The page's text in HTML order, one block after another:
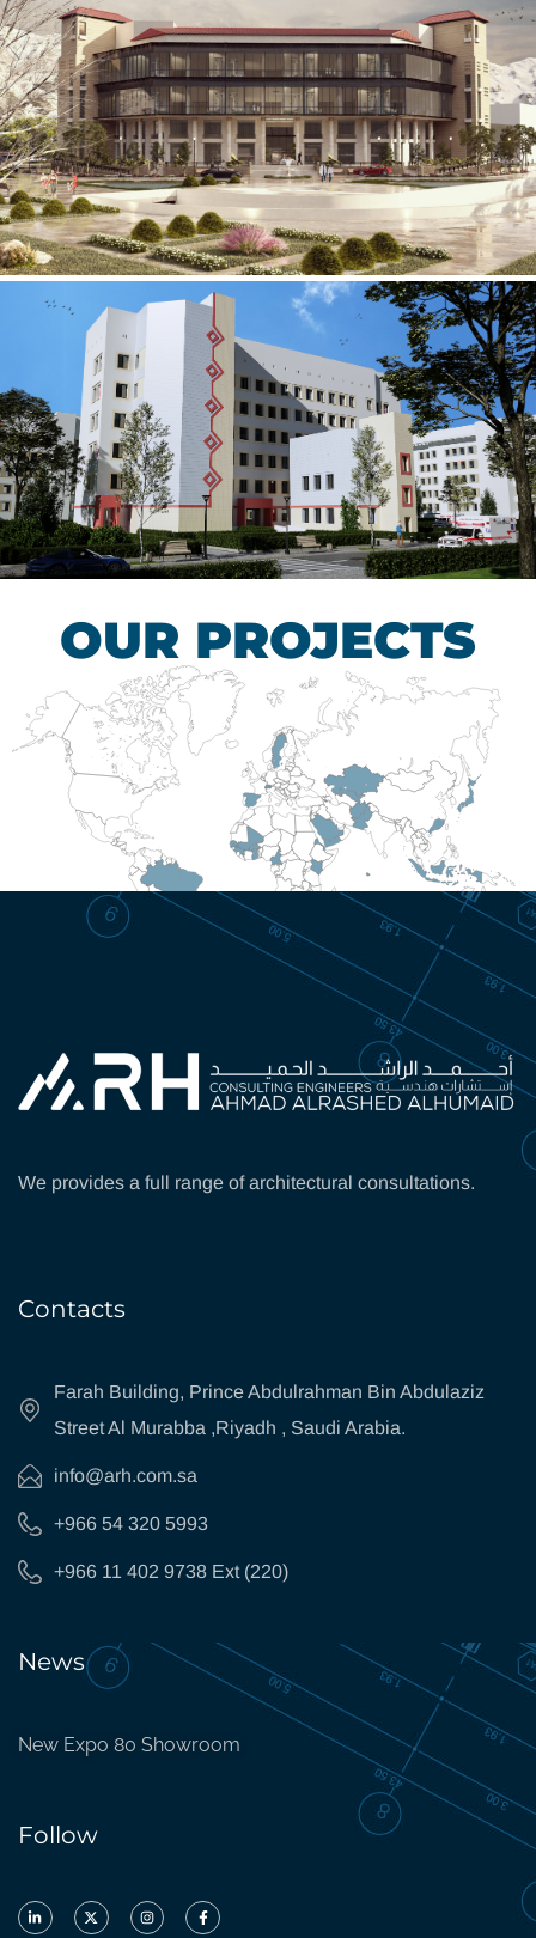
International Center for
Cardiovascular Surgery
HEALTHCARE SECTOR
Children’s Tuberculosis
Control Hospital
OUR PROJECTS
We provides a full range of architectural consultations.
Contacts
Farah Building, Prince Abdulrahman Bin Abdulaziz
Street Al Murabba ,Riyadh , Saudi Arabia.
info@arh.com.sa
+966 54 320 5993
+966 11 402 9738 Ext (220)
News
New Expo 80 Showroom
Follow